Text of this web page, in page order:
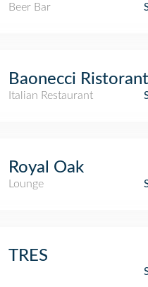
Beer Bar
Baonecci
Italian Restaurant
Royal Oak
Lounge
TRES